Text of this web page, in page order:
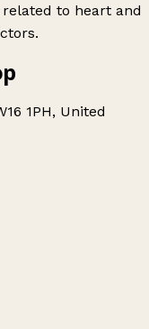
to heart and
1PH, United